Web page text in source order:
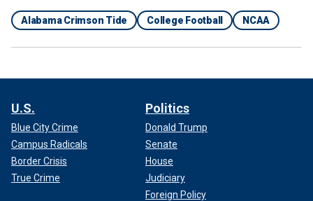
Alabama Crimson Tide College Football NCAA
U.S.
Blue City Crime
Campus Radicals
Border Crisis
True Crime
Politics
Donald Trump
Senate
House
Judiciary
Foreign Policy